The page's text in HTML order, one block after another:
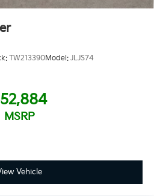
TW213390Model: JLJS74
MSRP
Vehicle